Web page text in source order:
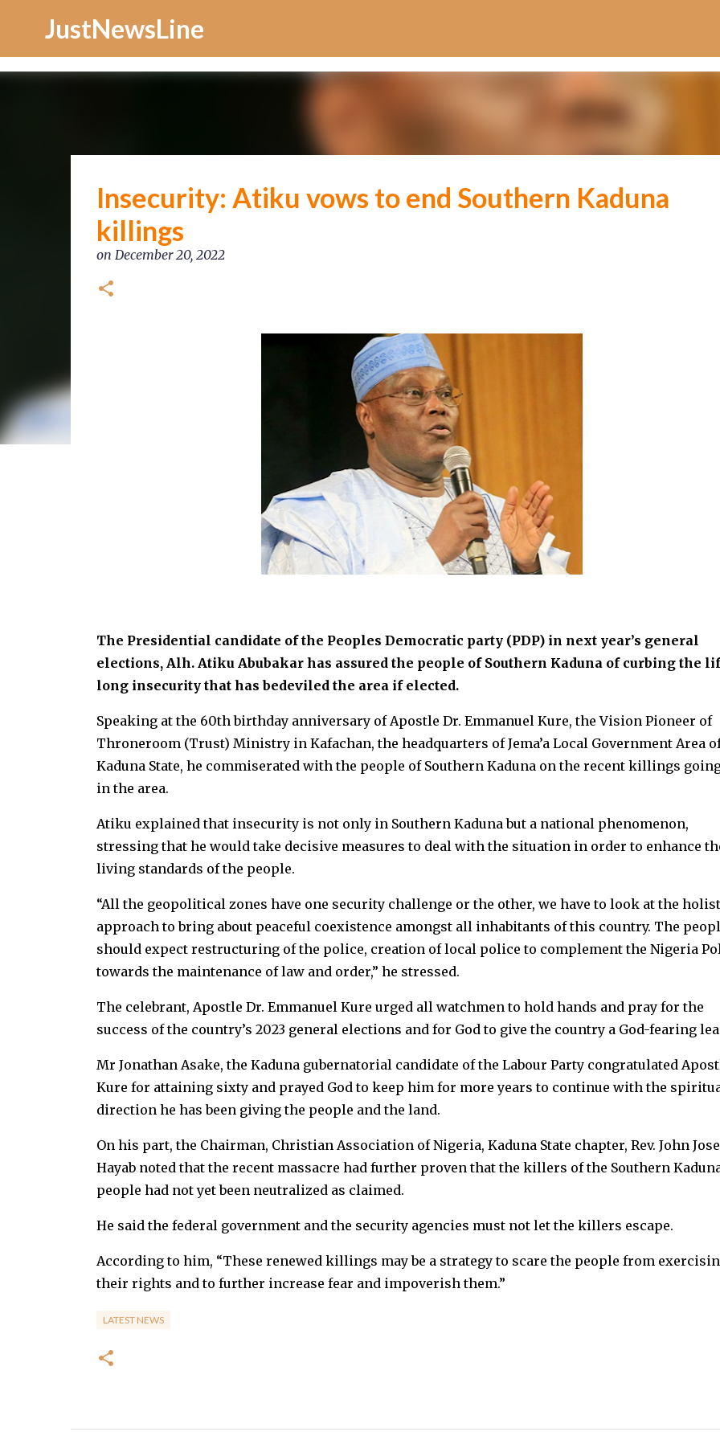
JustNewsLine
Insecurity: Atiku vows to end Southern Kaduna
killings
on December 20, 2022
The Presidential candidate of the Peoples Democratic party (PDP) in next year’s general
elections, Alh. Atiku Abubakar has assured the people of Southern Kaduna of curbing the
long insecurity that has bedeviled the area if elected.
Speaking at the 60th birthday anniversary of Apostle Dr. Emmanuel Kure, the Vision Pioneer of
Throneroom (Trust) Ministry in Kafachan, the headquarters of Jema’a Local Government Area
Kaduna State, he commiserated with the people of Southern Kaduna on the recent killings
in the area.
Atiku explained that insecurity is not only in Southern Kaduna but a national phenomenon,
stressing that he would take decisive measures to deal with the situation in order to enhance
living standards of the people.
“All the geopolitical zones have one security challenge or the other, we have to look at the
approach to bring about peaceful coexistence amongst all inhabitants of this country. The
should expect restructuring of the police, creation of local police to complement the Nigeria
towards the maintenance of law and order,” he stressed.
The celebrant, Apostle Dr. Emmanuel Kure urged all watchmen to hold hands and pray for the
success of the country’s 2023 general elections and for God to give the country a God-fearing
Mr Jonathan Asake, the Kaduna gubernatorial candidate of the Labour Party congratulated
Kure for attaining sixty and prayed God to keep him for more years to continue with the
direction he has been giving the people and the land.
On his part, the Chairman, Christian Association of Nigeria, Kaduna State chapter, Rev. John
Hayab noted that the recent massacre had further proven that the killers of the Southern
people had not yet been neutralized as claimed.
He said the federal government and the security agencies must not let the killers escape.
According to him, “These renewed killings may be a strategy to scare the people from
their rights and to further increase fear and impoverish them.”
LATEST NEWS